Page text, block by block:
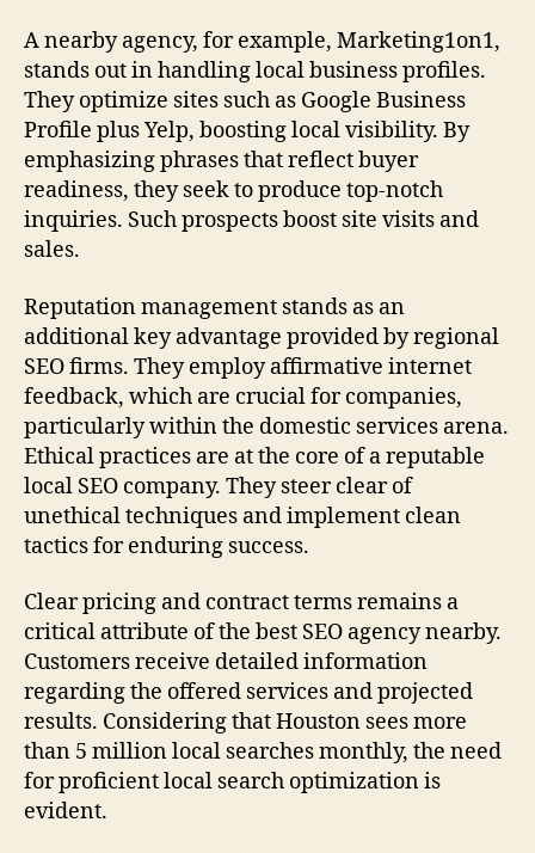
A nearby agency, for example, Marketing1on1,
stands out in handling local business profiles.
They optimize sites such as Google Business
Profile plus Yelp, boosting local visibility. By
emphasizing phrases that reflect buyer
readiness, they seek to produce top-notch
inquiries. Such prospects boost site visits and
sales.
Reputation management stands as an
additional key advantage provided by regional
SEO firms. They employ affirmative internet
feedback, which are crucial for companies,
particularly within the domestic services arena.
Ethical practices are at the core of a reputable
local SEO company. They steer clear of
unethical techniques and implement clean
tactics for enduring success.
Clear pricing and contract terms remains a
critical attribute of the best SEO agency nearby.
Customers receive detailed information
regarding the offered services and projected
results. Considering that Houston sees more
than 5 million local searches monthly, the need
for proficient local search optimization is
evident.